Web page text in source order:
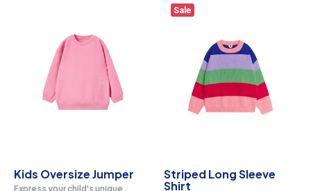
Kids Oversize Jumper
Express your child's unique
Sale
Striped Long Sleeve
Shirt